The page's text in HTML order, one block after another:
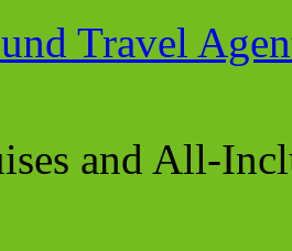
Travel
and All-